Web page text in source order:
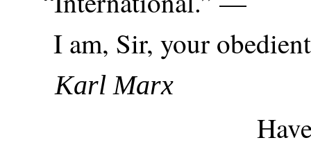
I am, Sir, your
Karl Marx